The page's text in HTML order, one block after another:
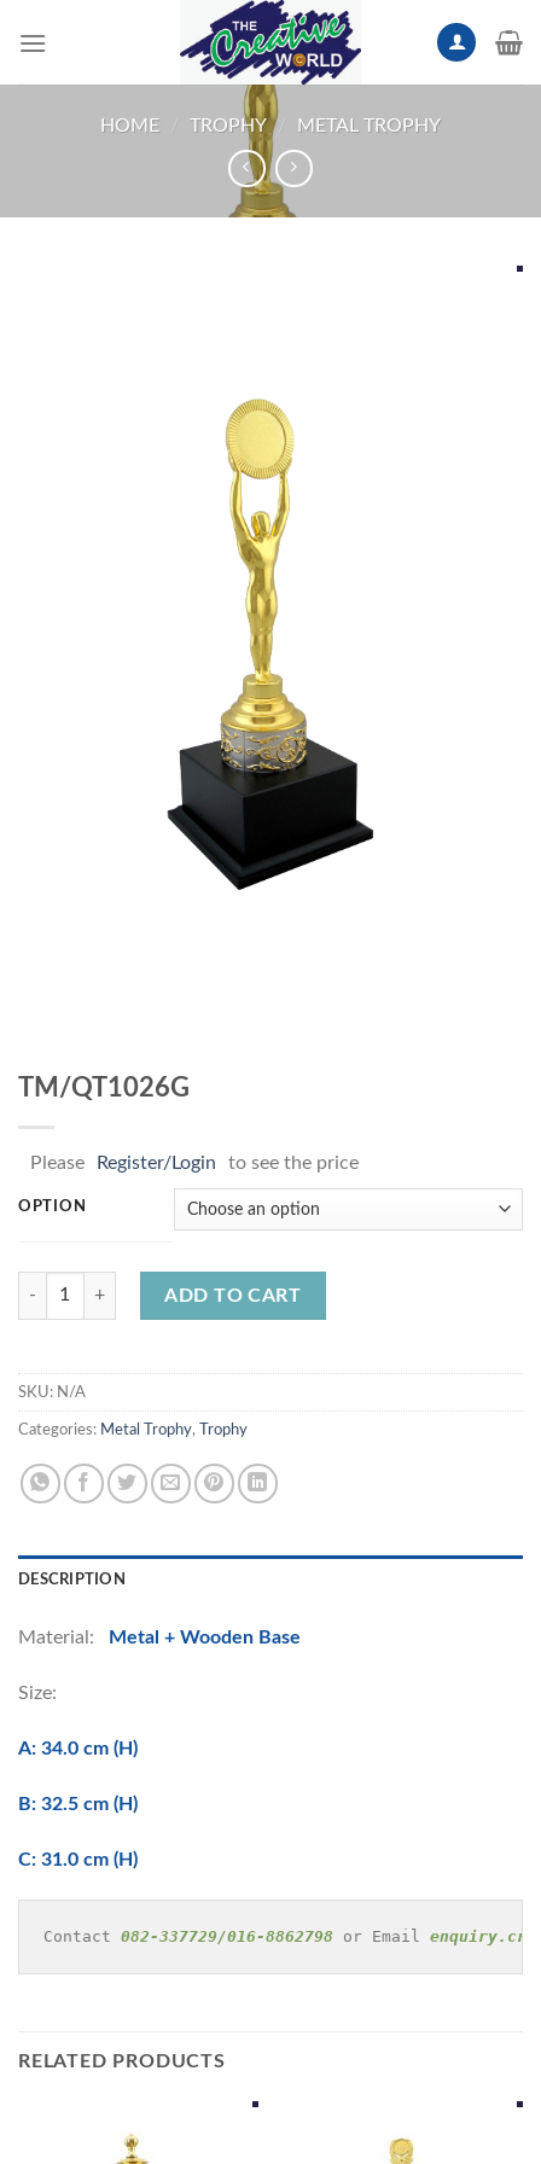
HOME TROPHY / METAL TROPHY
TM/QT1026G
Please Register/Login to see the price
OPTION
TM/QT1026G quantity
ADD TO CART
SKU: N/A
Categories: Metal Trophy, Trophy
DESCRIPTION
Material: Metal + Wooden Base
Size:
A: 34.0 cm (H)
B: 32.5 cm (H)
C: 31.0 cm (H)
Contact 082-337729/016-8862798 or Email
RELATED PRODUCTS